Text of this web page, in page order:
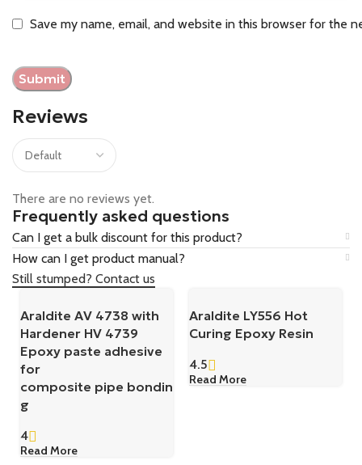
Reviews
There are no reviews yet.
Save my name, email, and website in this browser for the
Frequently asked questions
Can I get a bulk discount for this product?
How can I get product manual?
Still stumped? Contact us
Araldite AV 4738 with
Hardener HV 4739
Epoxy paste adhesive
for
composite pipe bondin
g
4
Read More
Araldite LY556 Hot
Curing Epoxy Resin
4.5
Read More